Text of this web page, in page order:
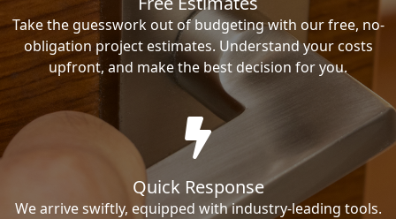
Take the guesswork out of budgeting with our free, no-
obligation project estimates. Understand your costs
upfront, and make the best decision for you.
Quick Response
We arrive swiftly, equipped with industry-leading tools.